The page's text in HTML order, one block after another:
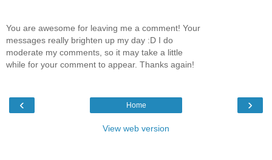
You are awesome for leaving me a comment! Your
messages really brighten up my day :D I do
moderate my comments, so it may take a little
while for your comment to appear. Thanks again!
‹ ›
Home
View web version